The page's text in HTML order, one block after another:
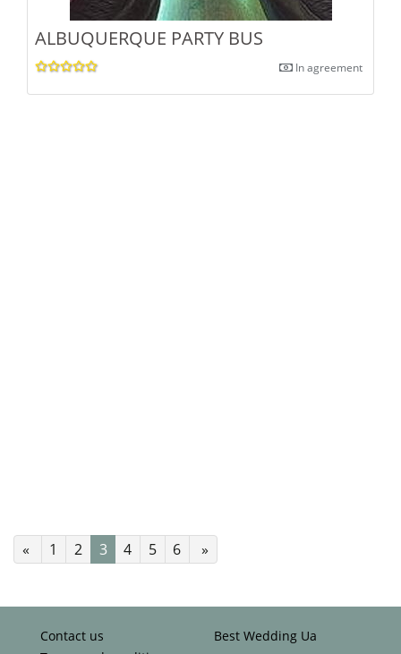
ALBUQUERQUE PARTY BUS
In agreement
« 1 2 3 4 5 6 »
Contact us
Best Wedding Ua